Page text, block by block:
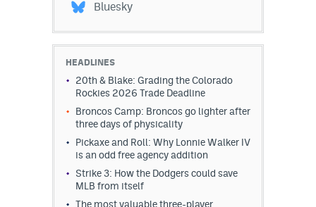
Bluesky
HEADLINES
20th & Blake: Grading the Colorado
Rockies 2026 Trade Deadline
Broncos Camp: Broncos go lighter after
three days of physicality
Pickaxe and Roll: Why Lonnie Walker IV
is an odd free agency addition
Strike 3: How the Dodgers could save
MLB from itself
The most valuable three-player